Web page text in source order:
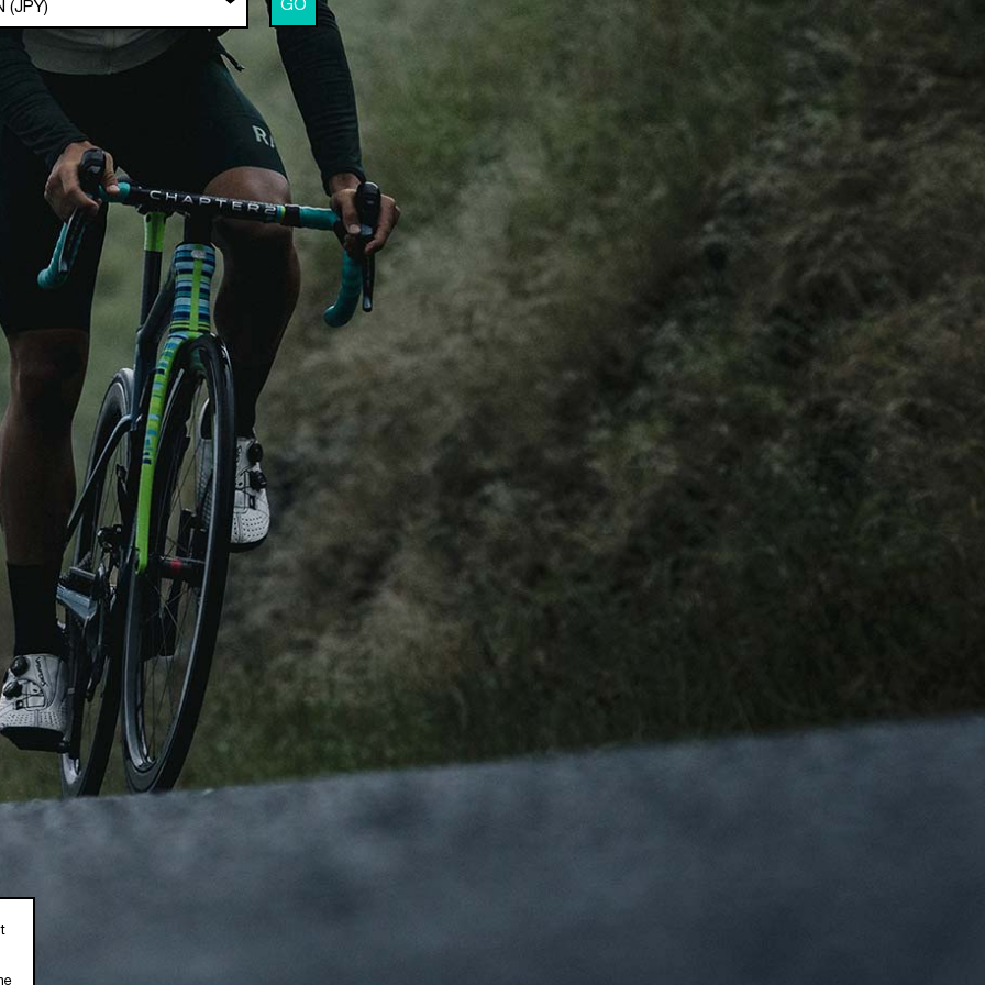
DEALERS
Where to Buy
Become a C2 Dealer
ニュースレター
ニュースレターを購読して、最新の製品発表やキャンペーン情報を入手しよう
私は、Chapter2のニュースレターの購読を希望し、以下の内容を確認し、同意し
Privacy Policy
(JPY) GO